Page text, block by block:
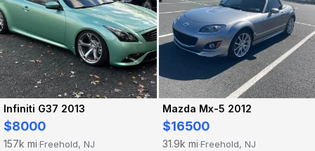
Infiniti G37 2013
$8000
157k mi·Freehold, NJ
Mazda Mx-5 2012
$16500
31.9k mi·Freehold, NJ